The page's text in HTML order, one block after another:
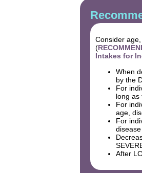
Consider
(
Intakes for
When
by the
For
long as
For
age,
For
After